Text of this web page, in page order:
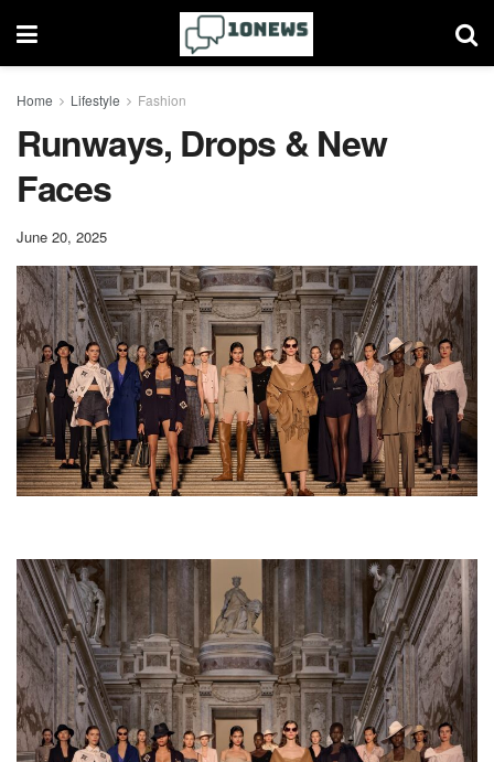
Home Lifestyle Fashion
Runways, Drops & New
Faces
June 20, 2025